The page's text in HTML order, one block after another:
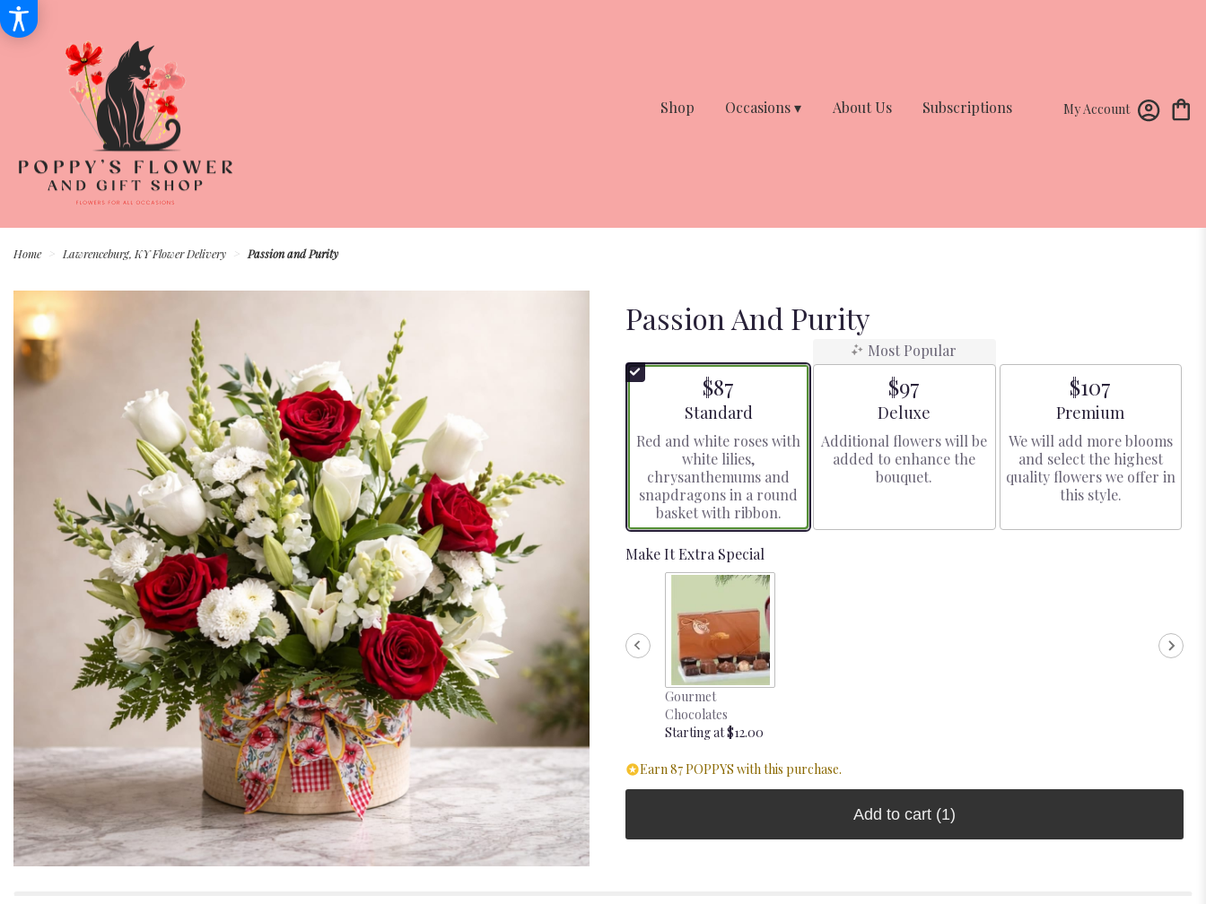
My Account
Shop Occasions ▾ About Us Subscriptions
Home Lawrenceburg, KY Flower Delivery Passion and Purity
Passion And Purity
$87
Arrangement size
Standard
Red and white roses with
white lilies,
chrysanthemums and
snapdragons in a round
basket with ribbon.
Most Popular
$97
Arrangement size
Deluxe
Additional flowers will be
added to enhance the
bouquet.
$107
Arrangement size
Premium
We will add more blooms
and select the highest
quality flowers we offer in
this style.
Make It Extra Special
Gourmet
Chocolates
Starting at $12.00
Earn 87 POPPYS with this purchase.
Add to cart (1)